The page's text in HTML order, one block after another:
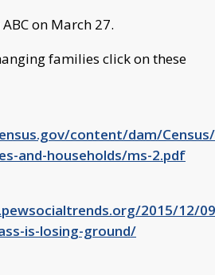
on March 27.
families click on these
content/dam/
and-households/ms-2.pdf
2015/12/
is-losing-ground/